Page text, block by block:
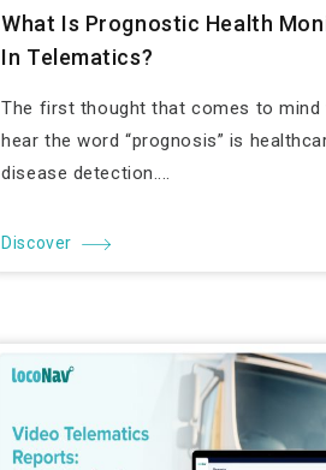
What Is Prognostic Health
In Telematics?
The first thought that comes to mind
hear the word “prognosis” is
disease detection....
Discover